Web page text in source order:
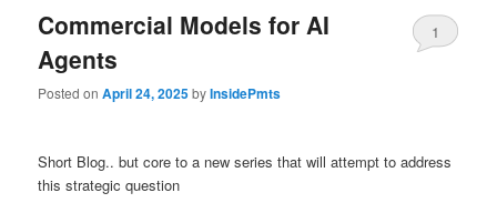
Commercial Models for AI
Agents
Posted onApril 24, 2025byInsidePmts
1
Short Blog.. but core to a new series that will attempt to address
this strategic question